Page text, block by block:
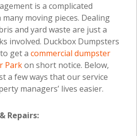
is a complicated
moving pieces. Dealing
and yard waste are just a
involved. Duckbox Dumpsters
get a commercial dumpster
Parkon short notice. Below,
a few ways that our service
managers’ lives easier.
Repairs: